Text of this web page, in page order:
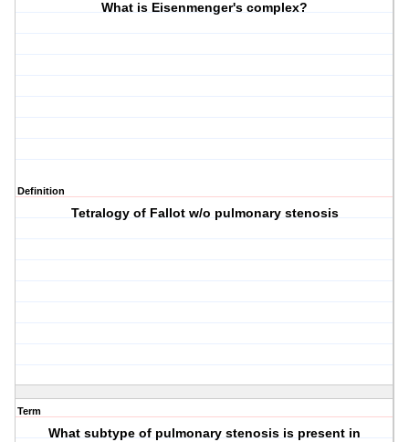
What is Eisenmenger's complex?
Definition
Tetralogy of Fallot w/o pulmonary stenosis
Term
What subtype of pulmonary stenosis is present in